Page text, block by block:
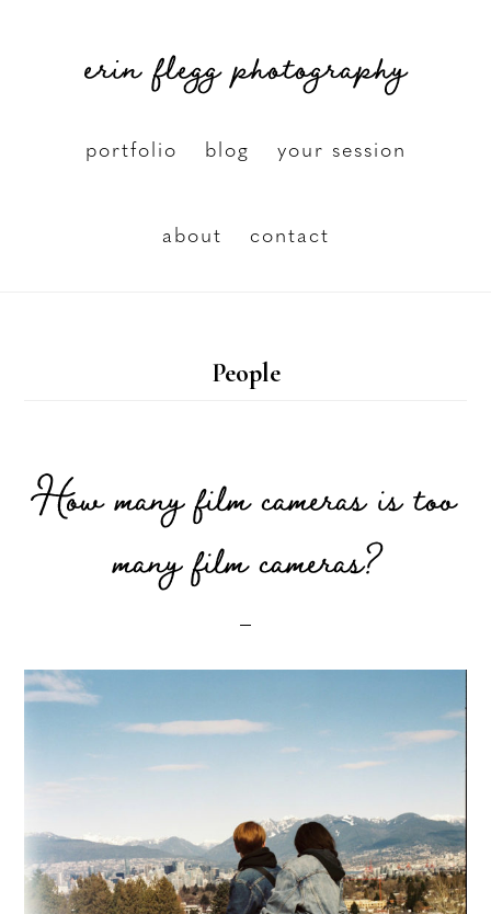
erin flegg photography
portfolio blog your session
about contact
People
How many film cameras is too
many film cameras?